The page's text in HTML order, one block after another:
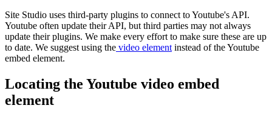
Site Studio uses third-party plugins to connect to Youtube's API.
Youtube often update their API, but third parties may not always
update their plugins. We make every effort to make sure these are up
to date. We suggest using the video element instead of the Youtube
embed element.
Locating the Youtube video embed
element